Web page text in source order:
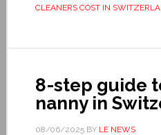
CLEANERS COST IN
8-step guide
nanny in
08/06/2025BY LE NEWS